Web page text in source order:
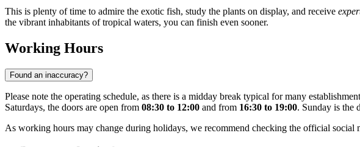
This is plenty of time to admire the exotic fish, study the plants on display, and receive
the vibrant inhabitants of tropical waters, you can finish even sooner.
Working Hours
Found an inaccuracy?
Please note the operating schedule, as there is a midday break typical for many
Saturdays, the doors are open from 08:30 to 12:00 and from 16:30 to 19:00. Sunday is the
As working hours may change during holidays, we recommend checking the official